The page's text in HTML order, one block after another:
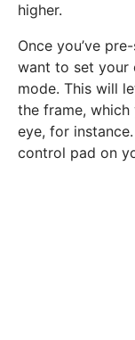
higher.
Once you’ve
want to set your
mode. This will
the frame, which
eye, for
control pad on